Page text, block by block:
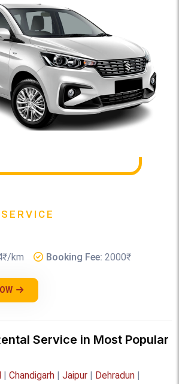
km Booking Fee: 2000₹
Service in Most Popular
| Chandigarh | Jaipur | Dehradun |